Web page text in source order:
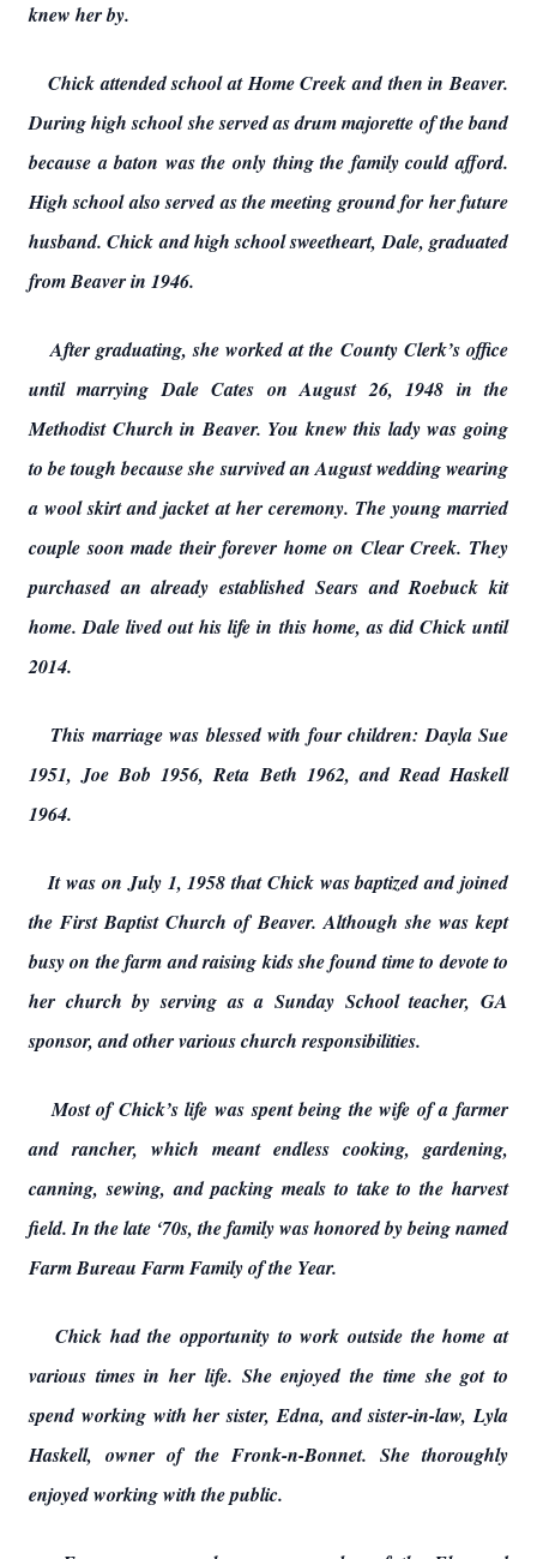
knew her by.
Chick attended school at Home Creek and then in Beaver.
During high school she served as drum majorette of the band
because a baton was the only thing the family could afford.
High school also served as the meeting ground for her future
husband. Chick and high school sweetheart, Dale, graduated
from Beaver in 1946.
After graduating, she worked at the County Clerk’s office
until marrying Dale Cates on August 26, 1948 in the
Methodist Church in Beaver. You knew this lady was going
to be tough because she survived an August wedding wearing
a wool skirt and jacket at her ceremony. The young married
couple soon made their forever home on Clear Creek. They
purchased an already established Sears and Roebuck kit
home. Dale lived out his life in this home, as did Chick until
2014.
This marriage was blessed with four children: Dayla Sue
1951, Joe Bob 1956, Reta Beth 1962, and Read Haskell
1964.
It was on July 1, 1958 that Chick was baptized and joined
the First Baptist Church of Beaver. Although she was kept
busy on the farm and raising kids she found time to devote to
her church by serving as a Sunday School teacher, GA
sponsor, and other various church responsibilities.
Most of Chick’s life was spent being the wife of a farmer
and rancher, which meant endless cooking, gardening,
canning, sewing, and packing meals to take to the harvest
field. In the late ‘70s, the family was honored by being named
Farm Bureau Farm Family of the Year.
Chick had the opportunity to work outside the home at
various times in her life. She enjoyed the time she got to
spend working with her sister, Edna, and sister-in-law, Lyla
Haskell, owner of the Fronk-n-Bonnet. She thoroughly
enjoyed working with the public.